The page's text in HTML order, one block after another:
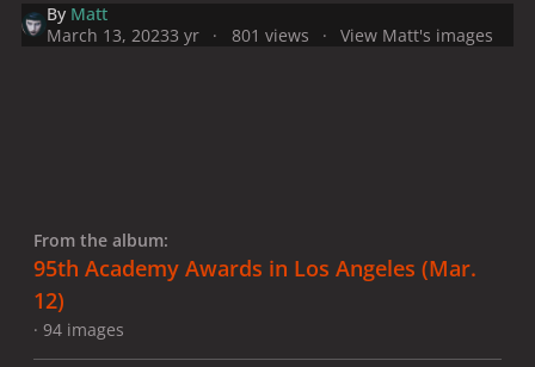
By Matt
March 13, 20233 yr 801 views View Matt's images
From the album:
95th Academy Awards in Los Angeles (Mar.
12)
· 94 images